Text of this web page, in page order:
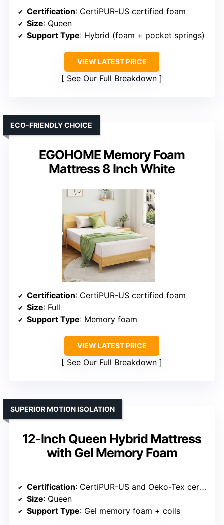
Certification: CertiPUR-US certified foam
Size: Queen
Support Type: Hybrid (foam + pocket springs)
VIEW LATEST PRICE
See Our Full Breakdown
EGOHOME Memory Foam
Mattress 8 Inch White
ECO-FRIENDLY CHOICE
Certification: CertiPUR-US certified foam
Size: Full
Support Type: Memory foam
VIEW LATEST PRICE
See Our Full Breakdown
12-Inch Queen Hybrid Mattress
with Gel Memory Foam
SUPERIOR MOTION ISOLATION
Certification: CertiPUR-US and Oeko-Tex certified
Size: Queen
Support Type: Gel memory foam + coils